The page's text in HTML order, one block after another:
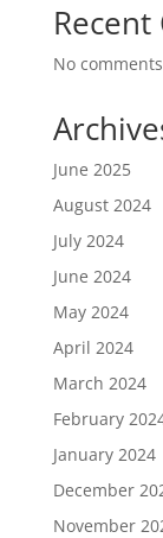
No
June 2025
August 2024
July 2024
June 2024
May 2024
April 2024
March 2024
February
January 2024
December
November